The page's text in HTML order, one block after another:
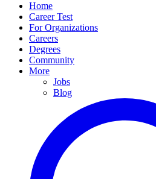
Home
Career Test
For Organizations
Careers
Degrees
Community
More
Jobs
Blog